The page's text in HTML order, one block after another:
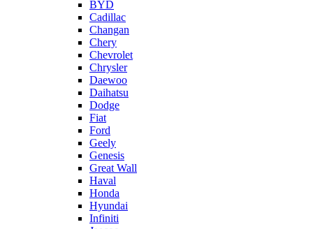
BYD
Cadillac
Changan
Chery
Chevrolet
Chrysler
Daewoo
Daihatsu
Dodge
Fiat
Ford
Geely
Genesis
Great Wall
Haval
Honda
Hyundai
Infiniti